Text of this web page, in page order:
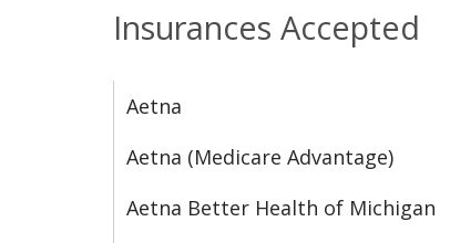
Insurances Accepted
Aetna
Aetna (Medicare Advantage)
Aetna Better Health of Michigan